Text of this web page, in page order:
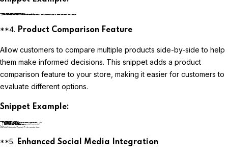
**4. Product Comparison Feature
Allow customers to compare multiple products side-by-side to help
them make informed decisions. This snippet adds a product
comparison feature to your store, making it easier for customers to
evaluate different options.
Snippet Example:
**5. Enhanced Social Media Integration